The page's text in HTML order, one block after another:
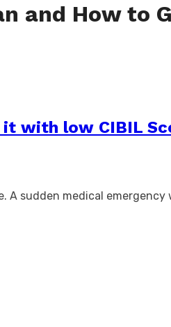
and How to
with low CIBIL
sudden medical emergency